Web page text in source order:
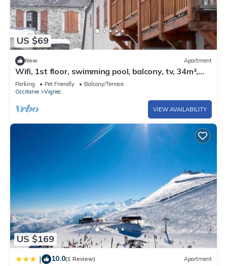
US $69
New Apartment
Wifi, 1st floor, swimming pool, balcony, tv, 34m²,
Saint Lary Soulan
Parking Pet Friendly
Balcony/Terrace
Occitanie
Vignec
VIEW AVAILABILITY
US $169
| 10.0(1 Review) Apartment